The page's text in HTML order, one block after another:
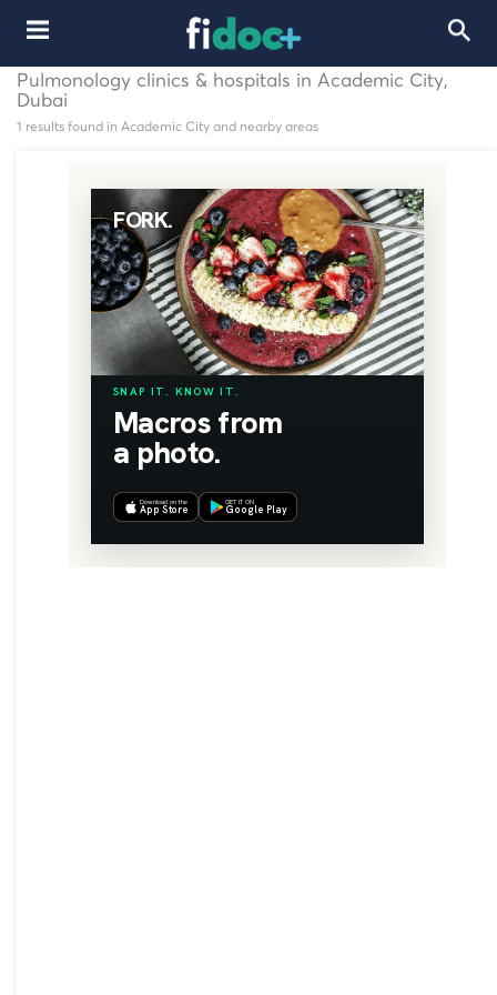
Pulmonology clinics & hospitals in Academic City,
Dubai
1 results found in Academic City and nearby areas